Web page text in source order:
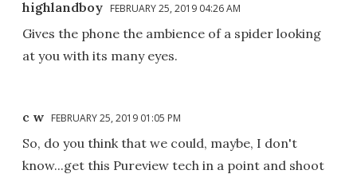
highlandboy FEBRUARY 25, 2019 04:26 AM
Gives the phone the ambience of a spider looking
at you with its many eyes.
c w FEBRUARY 25, 2019 01:05 PM
So, do you think that we could, maybe, I don't
know...get this Pureview tech in a point and shoot